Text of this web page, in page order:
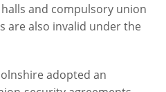
and compulsory union
are also invalid under the
adopted an